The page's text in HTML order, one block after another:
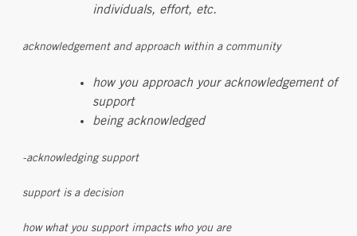
individuals, effort, etc.
acknowledgement and approach within a community
how you approach your acknowledgement of
support
being acknowledged
-acknowledging support
support is a decision
how what you support impacts who you are